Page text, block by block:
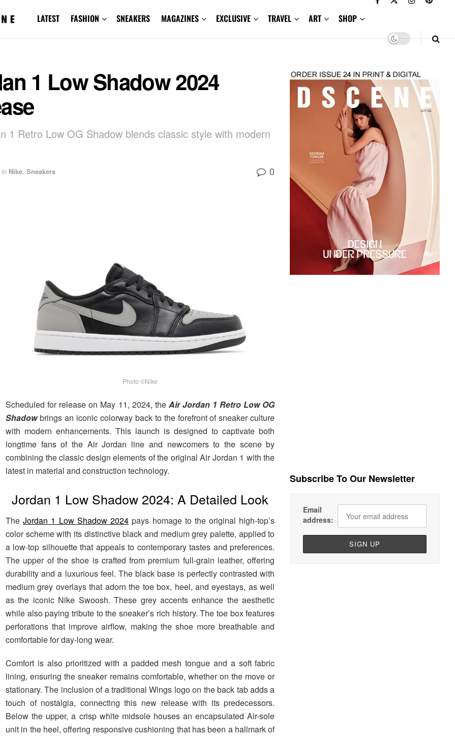
LATEST FASHION SNEAKERS MAGAZINES EXCLUSIVE TRAVEL ART SHOP
1 Low Shadow 2024
1 Retro Low OG Shadow blends classic style with modern
in Nike, Sneakers 0
Photo ©Nike
Scheduled for release on May 11, 2024, the Air Jordan 1 Retro Low OG
Shadowbrings an iconic colorway back to the forefront of sneaker culture
with modern enhancements. This launch is designed to captivate both
longtime fans of the Air Jordan line and newcomers to the scene by
combining the classic design elements of the original Air Jordan 1 with the
latest in material and construction technology.
Jordan 1 Low Shadow 2024: A Detailed Look
TheJordan 1 Low Shadow 2024 pays homage to the original high-top’s
color scheme with its distinctive black and medium grey palette, applied to
a low-top silhouette that appeals to contemporary tastes and preferences.
The upper of the shoe is crafted from premium full-grain leather, offering
durability and a luxurious feel. The black base is perfectly contrasted with
medium grey overlays that adorn the toe box, heel, and eyestays, as well
as the iconic Nike Swoosh. These grey accents enhance the aesthetic
while also paying tribute to the sneaker’s rich history. The toe box features
perforations that improve airflow, making the shoe more breathable and
comfortable for day-long wear.
Comfort is also prioritized with a padded mesh tongue and a soft fabric
lining, ensuring the sneaker remains comfortable, whether on the move or
stationary. The inclusion of a traditional Wings logo on the back tab adds a
touch of nostalgia, connecting this new release with its predecessors.
Below the upper, a crisp white midsole houses an encapsulated Air-sole
unit in the heel, offering responsive cushioning that has been a hallmark of
Subscribe To Our Newsletter
Email
address: